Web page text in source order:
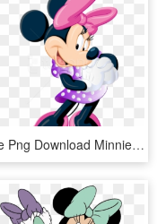
Free Png Download Minnie Mouse Free Clipart Png Photo - Minnie Mouse Clip Art Png, Transparent Png